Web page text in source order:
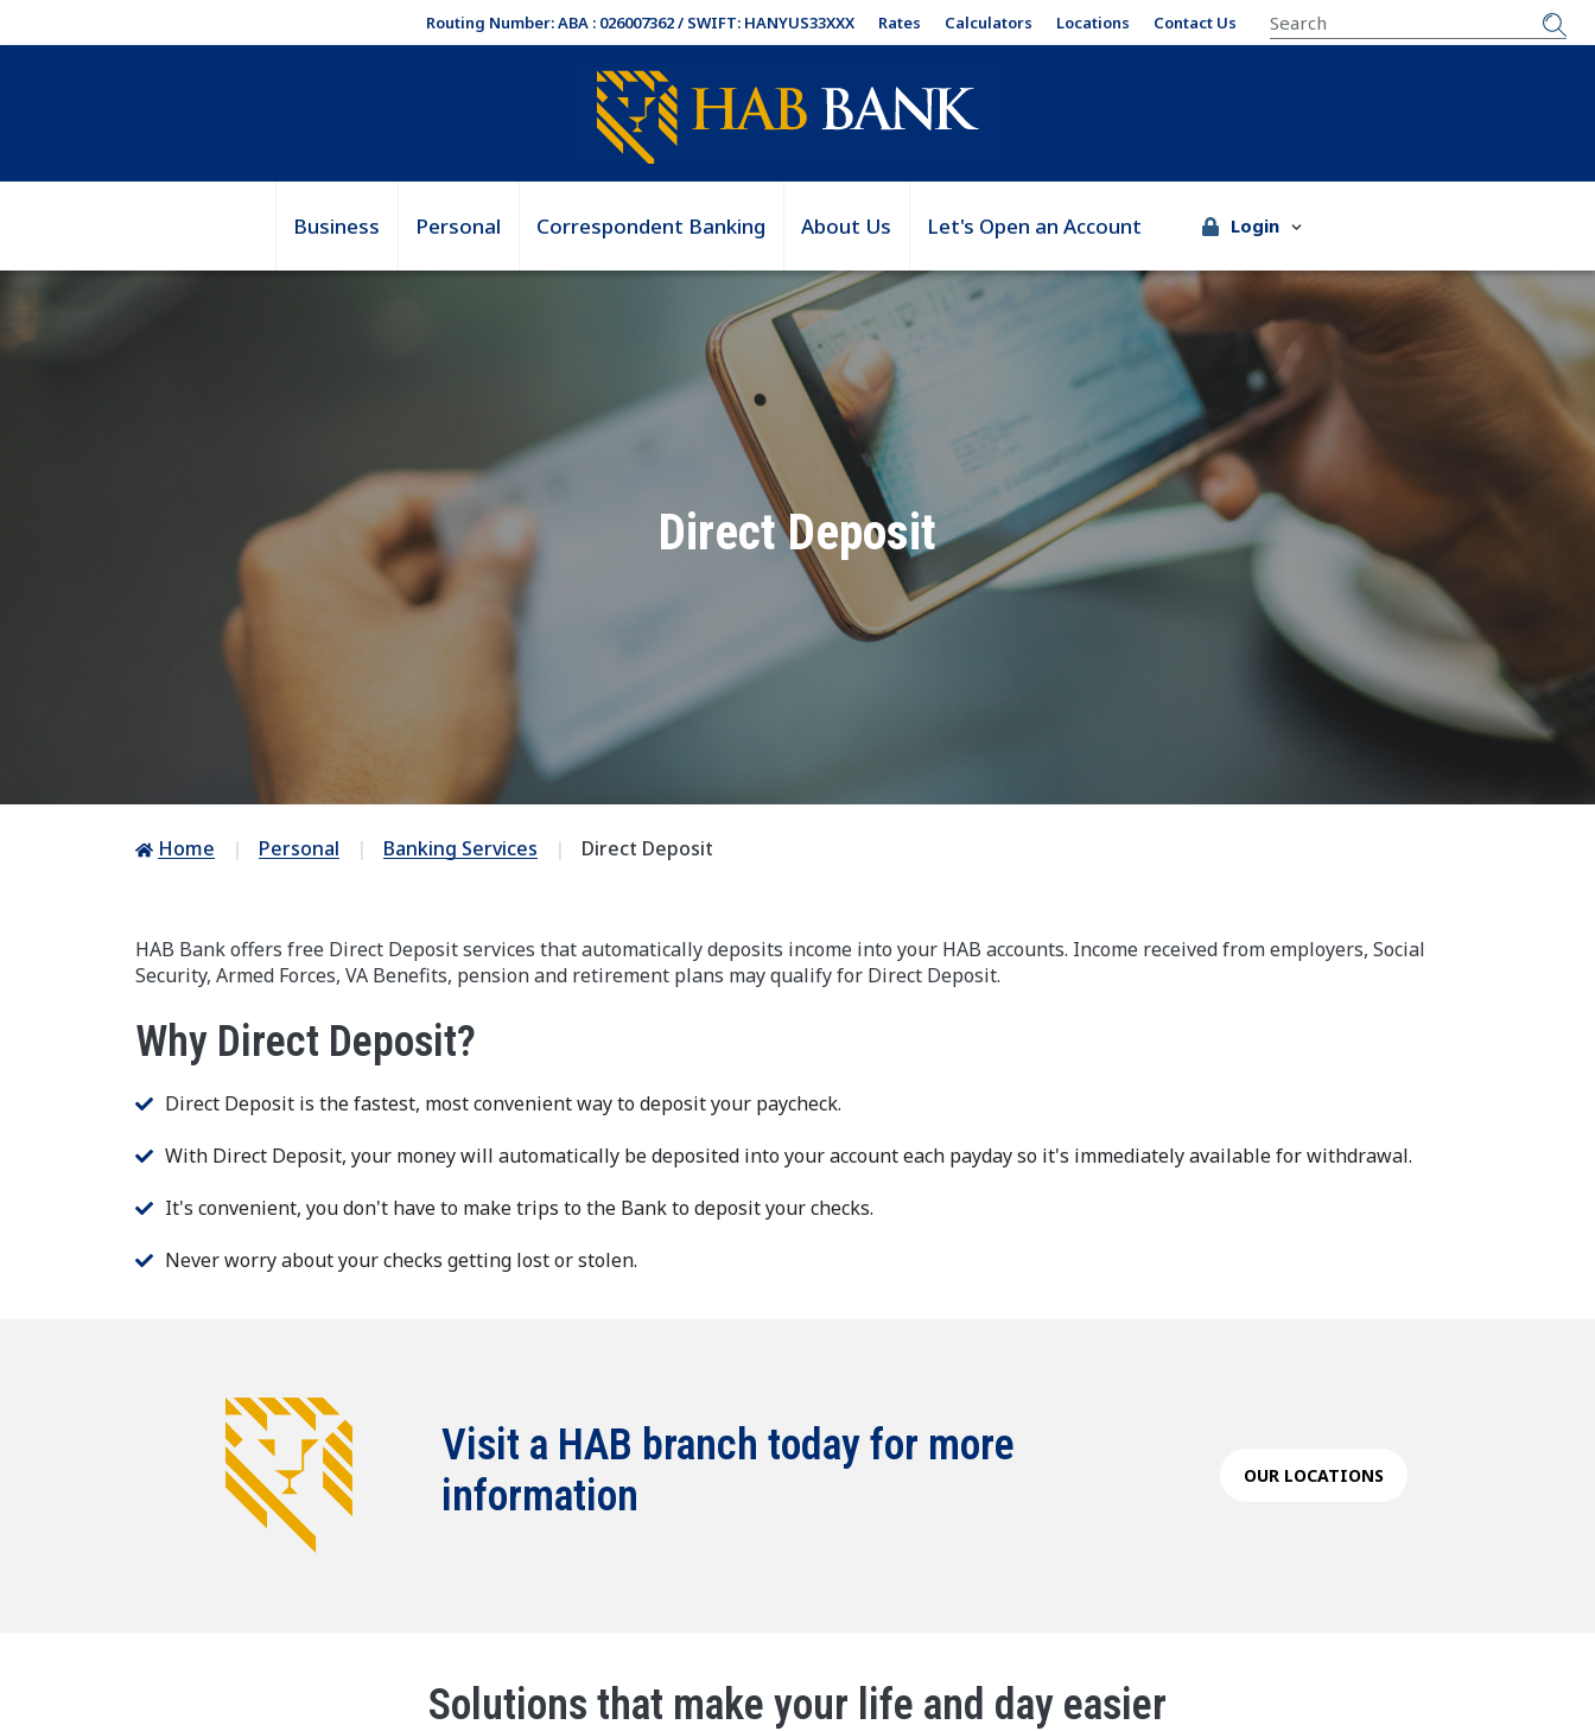
Routing Number: ABA : 026007362 / SWIFT: HANYUS33XXX Rates Calculators Locations Contact Us SEARCH
Business Personal Correspondent Banking About Us Let's Open an Account Login
Direct Deposit
Home Personal Banking Services Direct Deposit
HAB Bank offers free Direct Deposit services that automatically deposits income into your HAB accounts. Income received from employers, Social
Security, Armed Forces, VA Benefits, pension and retirement plans may qualify for Direct Deposit.
Why Direct Deposit?
Direct Deposit is the fastest, most convenient way to deposit your paycheck.
With Direct Deposit, your money will automatically be deposited into your account each payday so it's immediately available for withdrawal.
It's convenient, you don't have to make trips to the Bank to deposit your checks.
Never worry about your checks getting lost or stolen.
Visit a HAB branch today for more
information
OUR LOCATIONS
Solutions that make your life and day easier